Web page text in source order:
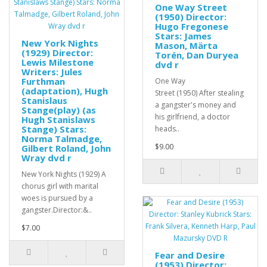
New York Nights
(1929) Director:
Lewis Milestone
Writers: Jules
Furthman
(adaptation), Hugh
Stanislaus
Stange(play) (as
Hugh Stanislaws
Stange) Stars:
Norma Talmadge,
Gilbert Roland, John
Wray dvd r
New York Nights (1929) A
chorus girl with marital
woes is pursued by a
gangster.Director:&..
$7.00
One Way Street
(1950) Director:
Hugo Fregonese
Stars: James
Mason, Märta
Torén, Dan Duryea
dvd r
One Way
Street (1950) After stealing
a gangster's money and
his girlfriend, a doctor
heads..
$9.00
Fear and Desire
(1953) Director: